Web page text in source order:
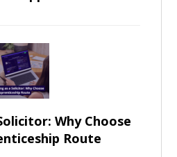
Why Choose
Route